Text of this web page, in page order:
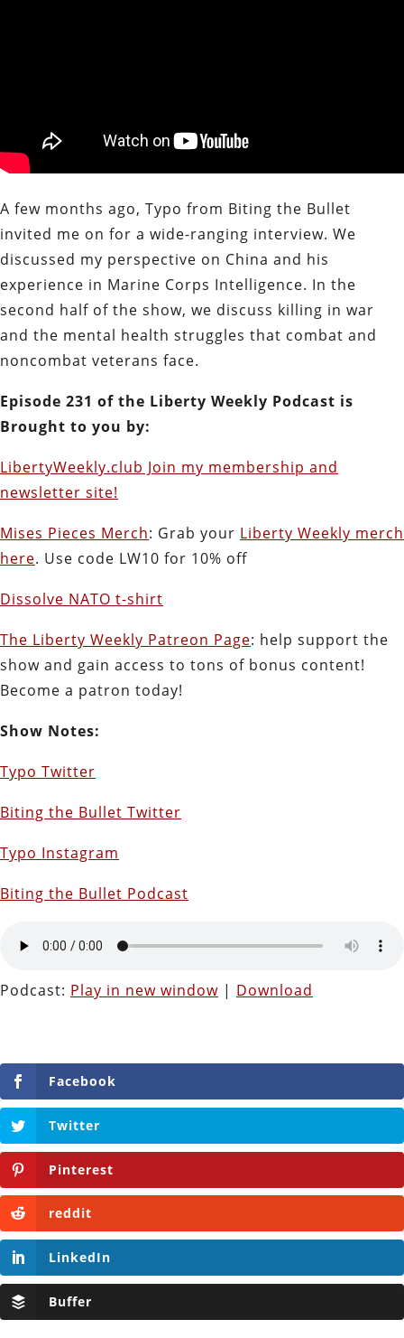
A few months ago, Typo from Biting the Bullet
invited me on for a wide-ranging interview. We
discussed my perspective on China and his
experience in Marine Corps Intelligence. In the
second half of the show, we discuss killing in war
and the mental health struggles that combat and
noncombat veterans face.
Episode 231 of the Liberty Weekly Podcast is
Brought to you by:
LibertyWeekly.club Join my membership and
newsletter site!
Mises Pieces Merch: Grab your Liberty Weekly merch
here. Use code LW10 for 10% off
Dissolve NATO t-shirt
The Liberty Weekly Patreon Page: help support the
show and gain access to tons of bonus content!
Become a patron today!
Show Notes:
Typo Twitter
Biting the Bullet Twitter
Typo Instagram
Biting the Bullet Podcast
Podcast: Play in new window | Download
Facebook
Twitter
Pinterest
reddit
LinkedIn
Buffer